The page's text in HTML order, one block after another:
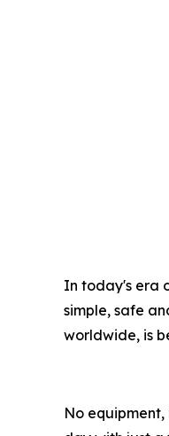
In today's era
simple, safe
worldwide, is
No